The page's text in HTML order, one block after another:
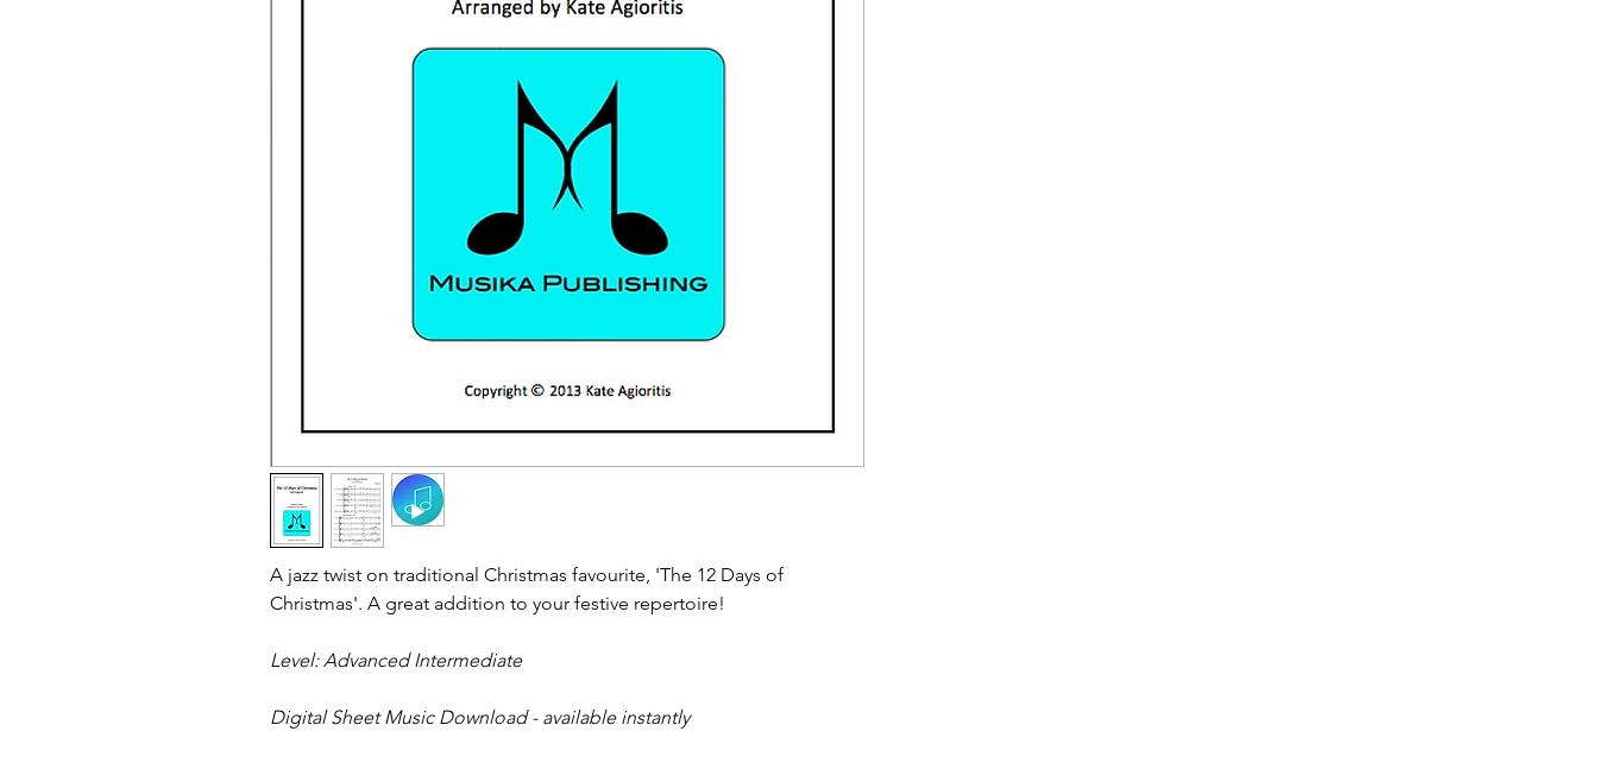
A jazz twist on traditional Christmas favourite, 'The 12 Days of
Christmas'. A great addition to your festive repertoire!
Level: Advanced Intermediate
Digital Sheet Music Download - available instantly